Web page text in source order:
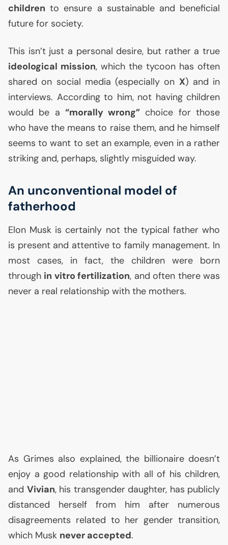
children to ensure a sustainable and beneficial
future for society.
This isn’t just a personal desire, but rather a true
ideological mission, which the tycoon has often
shared on social media (especially on X) and in
interviews. According to him, not having children
would be a “morally wrong” choice for those
who have the means to raise them, and he himself
seems to want to set an example, even in a rather
striking and, perhaps, slightly misguided way.
An unconventional model of
fatherhood
Elon Musk is certainly not the typical father who
is present and attentive to family management. In
most cases, in fact, the children were born
through in vitro fertilization, and often there was
never a real relationship with the mothers.
As Grimes also explained, the billionaire doesn’t
enjoy a good relationship with all of his children,
and Vivian, his transgender daughter, has publicly
distanced herself from him after numerous
disagreements related to her gender transition,
which Musk never accepted.